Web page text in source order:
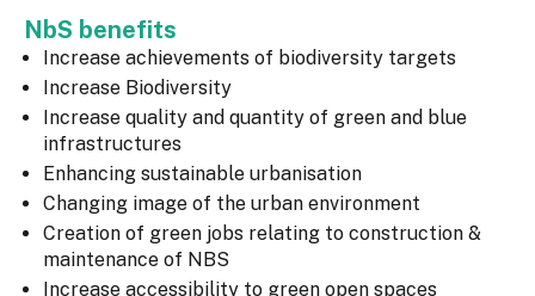
NbS benefits
Increase achievements of biodiversity targets
Increase Biodiversity
Increase quality and quantity of green and blue
infrastructures
Enhancing sustainable urbanisation
Changing image of the urban environment
Creation of green jobs relating to construction &
maintenance of NBS
Increase accessibility to green open spaces